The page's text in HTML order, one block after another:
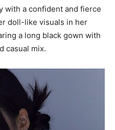
with a confident and fierce
doll-like visuals in her
a long black gown with
casual mix.